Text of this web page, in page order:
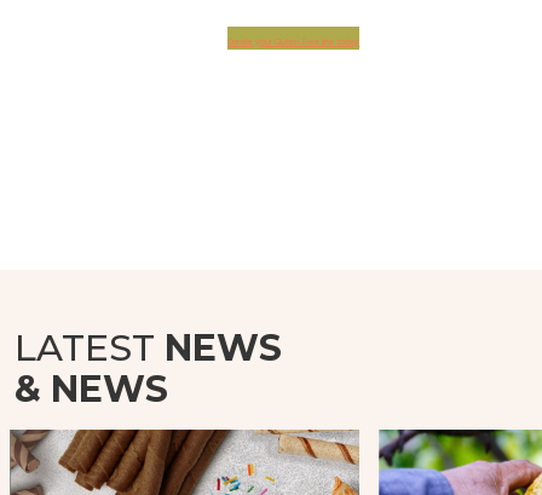
Create your Gluten Free line today
LATEST NEWS
& NEWS